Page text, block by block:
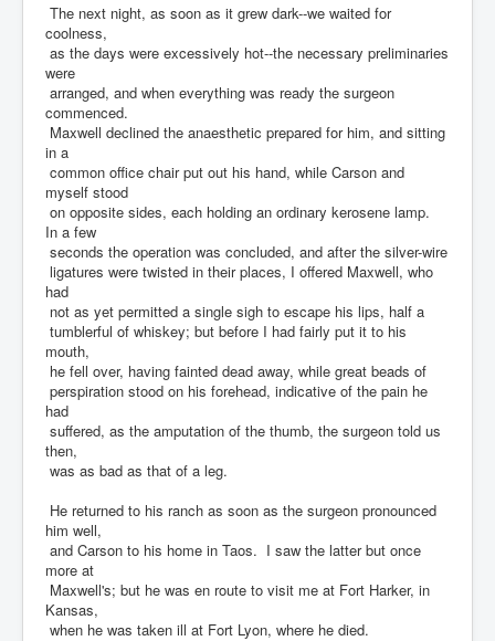
The next night, as soon as it grew dark--we waited for
coolness,
as the days were excessively hot--the necessary preliminaries
were
arranged, and when everything was ready the surgeon
commenced.
Maxwell declined the anaesthetic prepared for him, and sitting
in a
common office chair put out his hand, while Carson and
myself stood
on opposite sides, each holding an ordinary kerosene lamp.
In a few
seconds the operation was concluded, and after the silver-wire
ligatures were twisted in their places, I offered Maxwell, who
had
not as yet permitted a single sigh to escape his lips, half a
tumblerful of whiskey; but before I had fairly put it to his
mouth,
he fell over, having fainted dead away, while great beads of
perspiration stood on his forehead, indicative of the pain he
had
suffered, as the amputation of the thumb, the surgeon told us
then,
was as bad as that of a leg.
He returned to his ranch as soon as the surgeon pronounced
him well,
and Carson to his home in Taos. I saw the latter but once
more at
Maxwell's; but he was en route to visit me at Fort Harker, in
Kansas,
when he was taken ill at Fort Lyon, where he died.